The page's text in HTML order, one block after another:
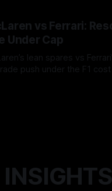
vs Ferrari:
Under Cap
lean spares vs
push under the F1
INSIGHTS